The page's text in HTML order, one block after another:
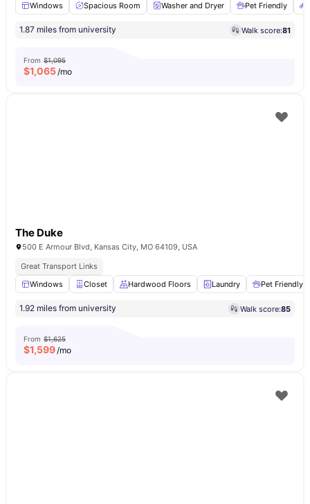
Windows
Spacious Room Washer and Dryer Pet Friendly
1.87 miles from university Walk score:81
From $1,095
$1,065/mo
The Duke
500 E Armour Blvd, Kansas City, MO 64109, USA
Great Transport Links
Windows
Closet Hardwood Floors Laundry Pet Friendly
1.92 miles from university Walk score:85
From $1,625
$1,599/mo